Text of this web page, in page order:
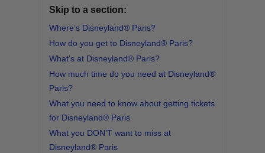
Skip to a section:
Where’s Disneyland® Paris?
How do you get to Disneyland® Paris?
What’s at Disneyland® Paris?
How much time do you need at Disneyland®
Paris?
What you need to know about getting tickets
for Disneyland® Paris
What you DON’T want to miss at
Disneyland® Paris